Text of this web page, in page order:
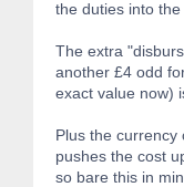
the duties into
The extra
another £4 odd
exact value now)
Plus the currency
pushes the cost
so bare this in